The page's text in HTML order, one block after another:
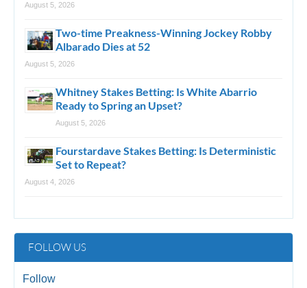
August 5, 2026
Two-time Preakness-Winning Jockey Robby
Albarado Dies at 52
August 5, 2026
Whitney Stakes Betting: Is White Abarrio
Ready to Spring an Upset?
August 5, 2026
Fourstardave Stakes Betting: Is Deterministic
Set to Repeat?
August 4, 2026
FOLLOW US
Follow